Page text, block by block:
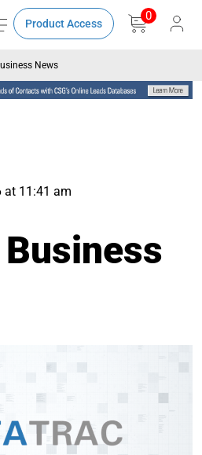
Product Access
0
News
at 11:41 am